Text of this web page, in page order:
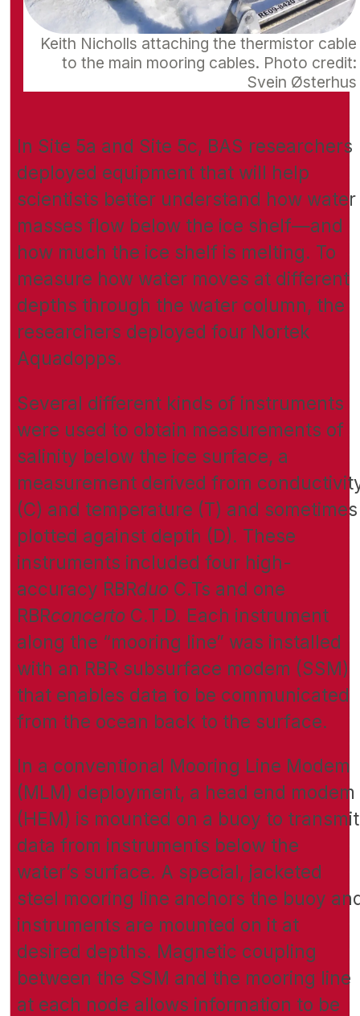
Keith Nicholls attaching the thermistor cable
to the main mooring cables. Photo credit:
Svein Østerhus
In Site 5a and Site 5c, BAS researchers
deployed equipment that will help
scientists better understand how water
masses flow below the ice shelf—and
how much the ice shelf is melting. To
measure how water moves at different
depths through the water column, the
researchers deployed four Nortek
Aquadopps.
Several different kinds of instruments
were used to obtain measurements of
salinity below the ice surface, a
measurement derived from
(C) and temperature (T) and sometimes
plotted against depth (D). These
instruments included four high-
accuracy RBRduoC.Ts and one
RBRconcerto C.T.D. Each instrument
along the “mooring line” was installed
with an RBR subsurface modem (SSM)
that enables data to be communicated
from the ocean back to the surface.
In a conventional Mooring Line Modem
(MLM) deployment, a head end modem
(HEM) is mounted on a buoy to transmit
data from instruments below the
water’s surface. A special, jacketed
steel mooring line anchors the buoy
instruments are mounted on it at
desired depths. Magnetic coupling
between the SSM and the mooring line
at each node allows information to be